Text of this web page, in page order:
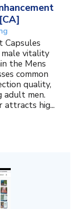
Capsules
vitality
the Mens
common
quality,
adult men.
attracts hig...